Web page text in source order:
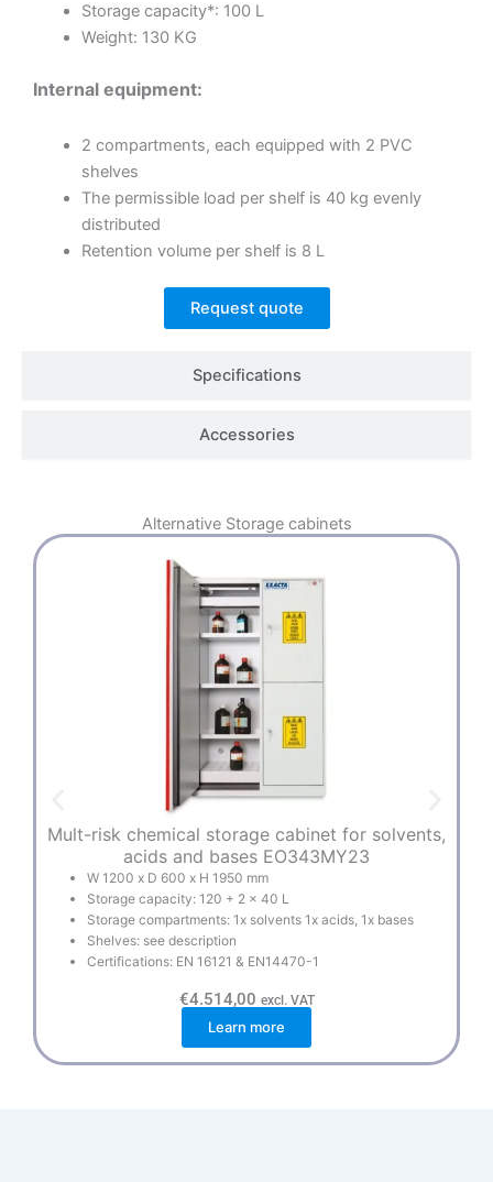
Specifications
Accessories
Storage capacity*: 100 L
Weight: 130 KG
Internal equipment:
2 compartments, each equipped with 2 PVC
shelves
The permissible load per shelf is 40 kg evenly
distributed
Retention volume per shelf is 8 L
Request quote
Alternative Storage cabinets
Mult-risk chemical storage cabinet for solvents,
acids and bases EO343MY23
W 1200 x D 600 x H 1950 mm
Storage capacity: 120 + 2 x 40 L
Storage compartments: 1x solvents 1x acids, 1x bases
Shelves: see description
Certifications: EN 16121 & EN14470-1
€4.514,00 excl. VAT
Learn more